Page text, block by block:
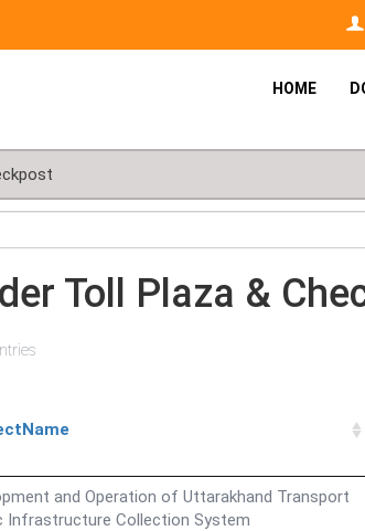
HOME
Toll Plaza &
and Operation of Uttarakhand Transport
Infrastructure Collection System